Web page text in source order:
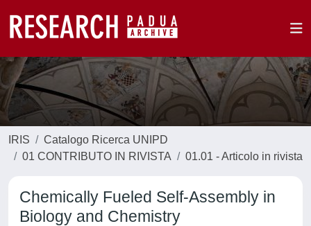
IRIS
Catalogo Ricerca UNIPD
01 CONTRIBUTO IN RIVISTA
01.01 - Articolo in rivista
Chemically Fueled Self-Assembly in
Biology and Chemistry